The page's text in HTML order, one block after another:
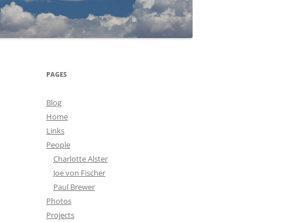
PAGES
Blog
Home
Links
People
Charlotte Alster
Joe von Fischer
Paul Brewer
Photos
Projects